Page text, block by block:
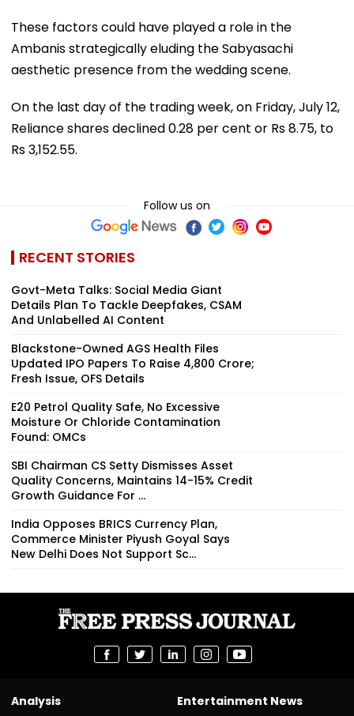
These factors could have played a role in the
Ambanis strategically eluding the Sabyasachi
aesthetic presence from the wedding scene.
On the last day of the trading week, on Friday, July 12,
Reliance shares declined 0.28 per cent or Rs 8.75, to
Rs 3,152.55.
Follow us on
RECENT STORIES
Govt-Meta Talks: Social Media Giant
Details Plan To Tackle Deepfakes, CSAM
And Unlabelled AI Content
Blackstone-Owned AGS Health Files
Updated IPO Papers To Raise ₹4,800 Crore;
Fresh Issue, OFS Details
E20 Petrol Quality Safe, No Excessive
Moisture Or Chloride Contamination
Found: OMCs
SBI Chairman CS Setty Dismisses Asset
Quality Concerns, Maintains 14-15% Credit
Growth Guidance For ...
India Opposes BRICS Currency Plan,
Commerce Minister Piyush Goyal Says
New Delhi Does Not Support Sc...
Analysis
Entertainment News